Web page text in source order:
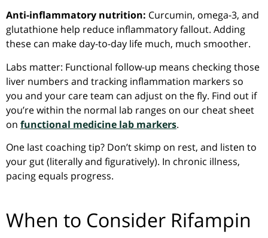
Anti-inflammatory nutrition: Curcumin, omega-3, and
glutathione help reduce inflammatory fallout. Adding
these can make day-to-day life much, much smoother.
Labs matter: Functional follow-up means checking those
liver numbers and tracking inflammation markers so
you and your care team can adjust on the fly. Find out if
you’re within the normal lab ranges on our cheat sheet
on functional medicine lab markers.
One last coaching tip? Don’t skimp on rest, and listen to
your gut (literally and figuratively). In chronic illness,
pacing equals progress.
When to Consider Rifampin